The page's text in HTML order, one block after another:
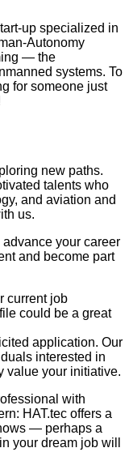
up specialized in
Autonomy
— the
systems. To
for someone just
new paths.
talents who
and aviation and
us.
your career
and become part
current job
could be a great
application. Our
interested in
value your initiative.
with
HAT.tec offers a
— perhaps a
your dream job will